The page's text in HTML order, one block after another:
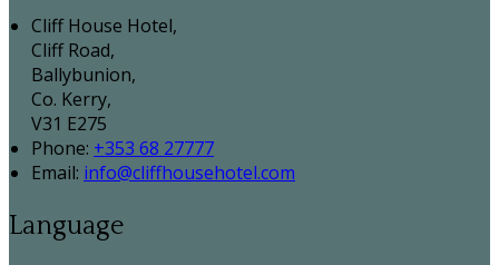
Cliff House Hotel,
Cliff Road,
Ballybunion,
Co. Kerry,
V31 E275
Phone: +353 68 27777
Email: info@cliffhousehotel.com
Language